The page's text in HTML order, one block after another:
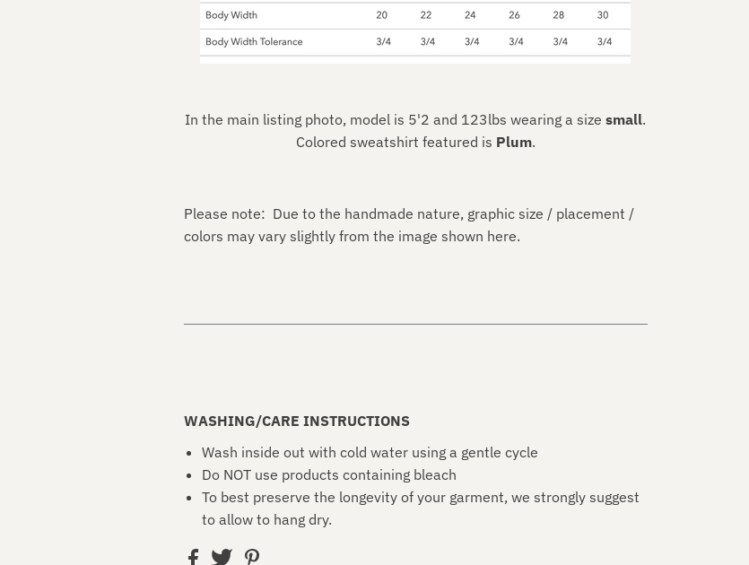
In the main listing photo, model is 5'2 and 123lbs wearing a sizesmall.
Colored sweatshirt featured is Plum.
Please note: Due to the handmade nature, graphic size / placement /
colors may vary slightly from the image shown here.
WASHING/CARE INSTRUCTIONS
Wash inside out with cold water using a gentle cycle
Do NOT use products containing bleach
To best preserve the longevity of your garment, we strongly suggest
to allow to hang dry.